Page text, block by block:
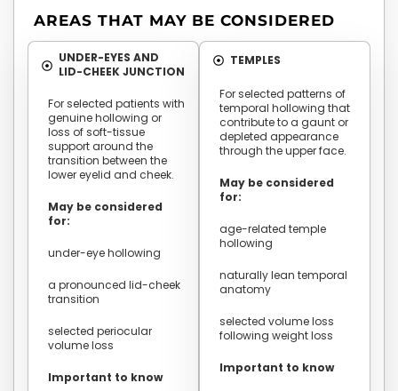
AREAS THAT MAY BE CONSIDERED
UNDER-EYES AND
LID-CHEEK JUNCTION
For selected patients with
genuine hollowing or
loss of soft-tissue
support around the
transition between the
lower eyelid and cheek.
May be considered
for:
under-eye hollowing
a pronounced lid-cheek
transition
selected periocular
volume loss
Important to know
TEMPLES
For selected patterns of
temporal hollowing that
contribute to a gaunt or
depleted appearance
through the upper face.
May be considered
for:
age-related temple
hollowing
naturally lean temporal
anatomy
selected volume loss
following weight loss
Important to know